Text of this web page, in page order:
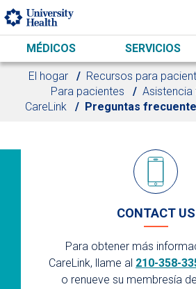
Skip to main content
MÉDICOS SERVICIOS
El hogar
Recursos para
Para pacientes
Asistencia
CareLink
Preguntas
CONTACT US
Para obtener más
CareLink, llame al 210-358-
o renueve su membresía